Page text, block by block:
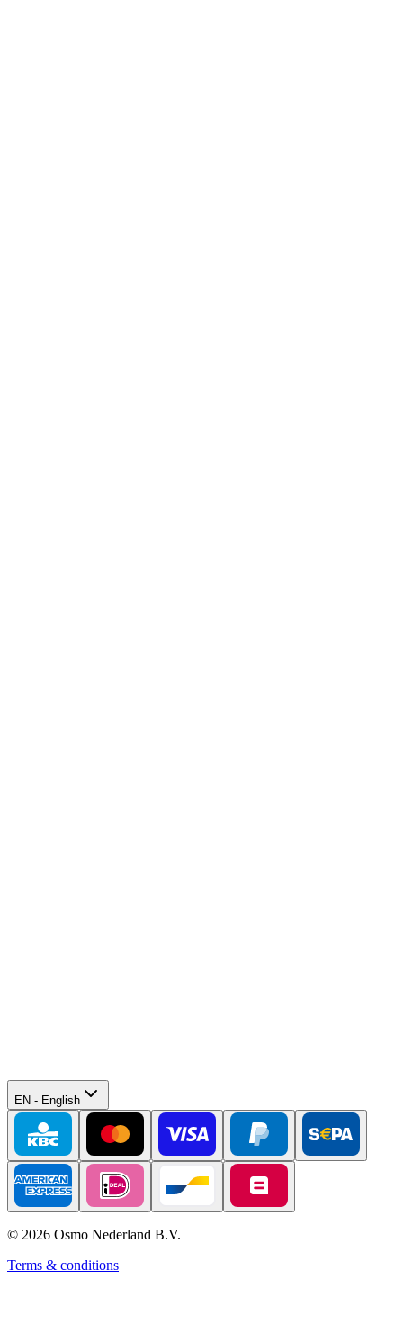
EN - English
© 2026 Osmo Nederland B.V.
Terms & conditions